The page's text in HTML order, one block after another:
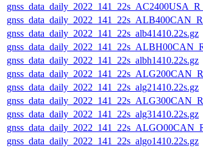
gnss_data_daily_2022_141_22s_alb41410.22s.gz
gnss_data_daily_2022_141_22s_albh1410.22s.gz
gnss_data_daily_2022_141_22s_alg21410.22s.gz
gnss_data_daily_2022_141_22s_alg31410.22s.gz
gnss_data_daily_2022_141_22s_algo1410.22s.gz